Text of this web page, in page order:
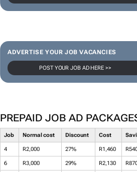
ADVERTISE YOUR JOB VACANCIES
POST YOUR JOB AD HERE >>
PREPAID JOB AD
Job Normal cost Discount Cost
4 R2,000 27% R1,460
6 R3,000 29% R2,130
NEWZROOM AFRIKA TOPCO MEDIA